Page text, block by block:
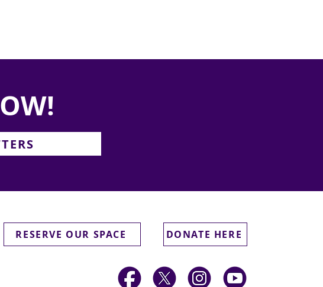
RESERVE OUR SPACE DONATE HERE